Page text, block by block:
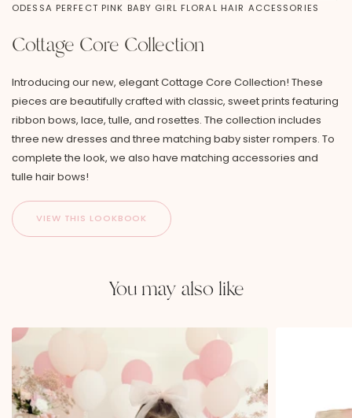
ODESSA PERFECT PINK BABY GIRL FLORAL HAIR ACCESSORIES
Cottage Core Collection
Introducing our new, elegant Cottage Core Collection! These
pieces are beautifully crafted with classic, sweet prints featuring
ribbon bows, lace, tulle, and rosettes. The collection includes
three new dresses and three matching baby sister rompers. To
complete the look, we also have matching accessories and
tulle hair bows!
You may also like